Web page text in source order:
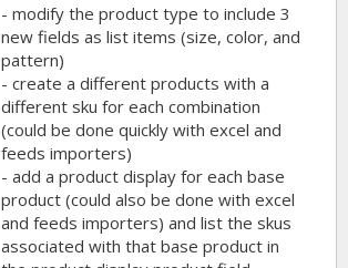
- modify the product type to include 3
new fields as list items (size, color, and
pattern)
- create a different products with a
different sku for each combination
(could be done quickly with excel and
feeds importers)
- add a product display for each base
product (could also be done with excel
and feeds importers) and list the skus
associated with that base product in